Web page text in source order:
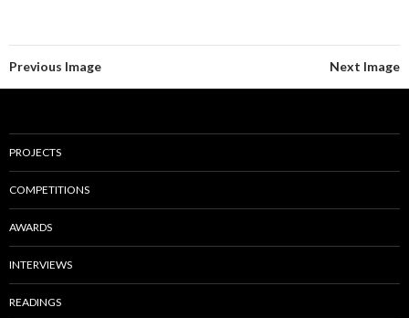
Previous Image Next Image
PROJECTS
COMPETITIONS
AWARDS
INTERVIEWS
READINGS